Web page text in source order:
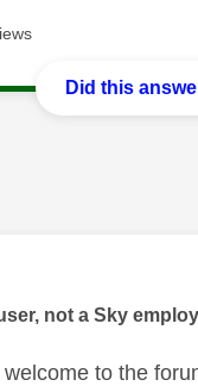
Did this
authored by:
not a Sky
welcome to the